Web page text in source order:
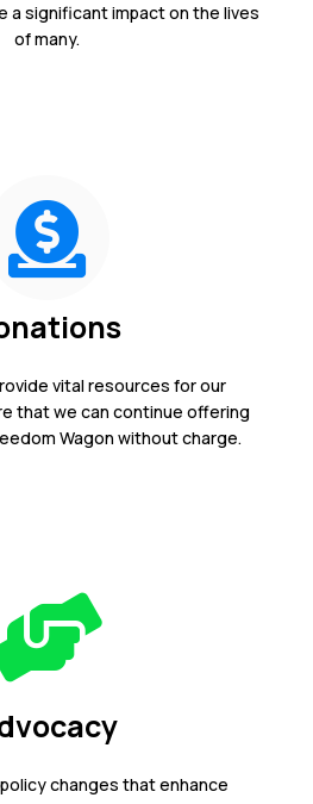
a significant impact on the lives
of many.
vital resources for our
that we can continue offering
Wagon without charge.
changes that enhance